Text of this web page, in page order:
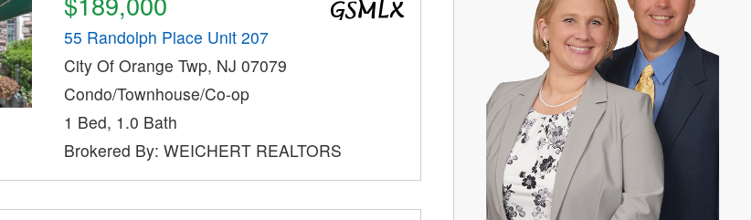
55 Randolph Place Unit 207
City Of Orange Twp, NJ 07079
Condo/Townhouse/Co-op
1 Bed, 1.0 Bath
Brokered By: WEICHERT REALTORS